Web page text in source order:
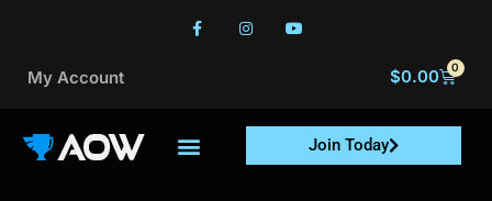
My Account $0.00 0
Join Today